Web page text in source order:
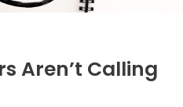
Aren’t Calling